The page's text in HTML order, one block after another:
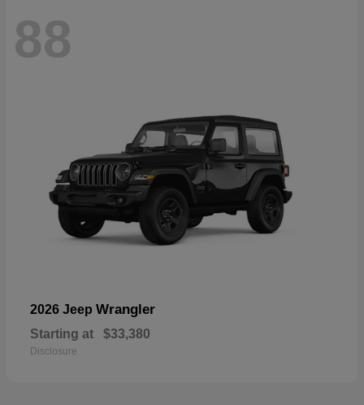
88
2026 Jeep Wrangler
Starting at $33,380
Disclosure